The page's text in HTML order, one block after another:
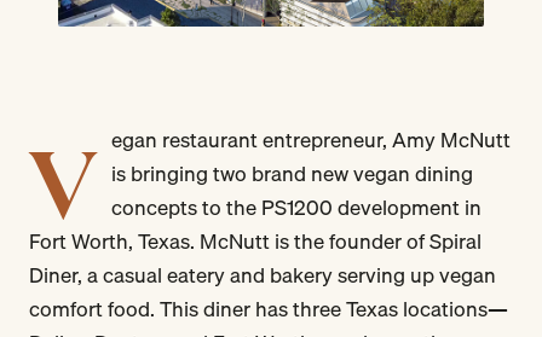
V egan restaurant entrepreneur, Amy McNutt
is bringing two brand new vegan dining
concepts to the PS1200 development in
Fort Worth, Texas. McNutt is the founder of Spiral
Diner, a casual eatery and bakery serving up vegan
comfort food. This diner has three Texas locations—